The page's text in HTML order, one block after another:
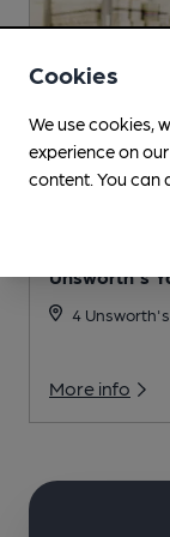
Unsworth's
4
More info
Cookies
We use cookies,
experience on
content. You can